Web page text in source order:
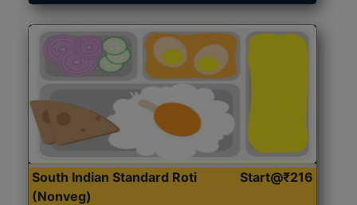
South Indian Standard Roti
(Nonveg)
Start@₹216